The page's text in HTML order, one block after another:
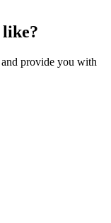
provide you with